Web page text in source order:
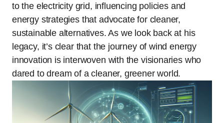
to the electricity grid, influencing policies and
energy strategies that advocate for cleaner,
sustainable alternatives. As we look back at his
legacy, it’s clear that the journey of wind energy
innovation is interwoven with the visionaries who
dared to dream of a cleaner, greener world.